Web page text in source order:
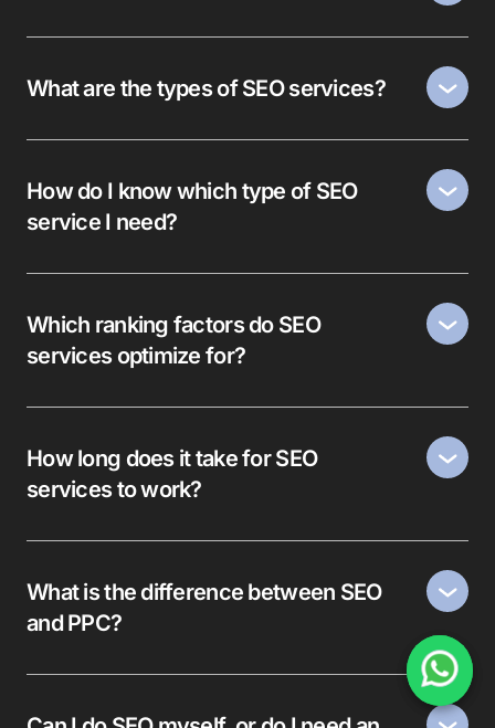
What are the types of SEO services?
How do I know which type of SEO
service I need?
Which ranking factors do SEO
services optimize for?
How long does it take for SEO
services to work?
What is the difference between SEO
and PPC?